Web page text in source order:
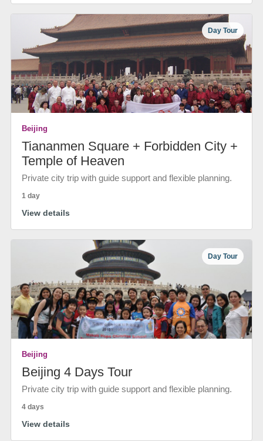
Day Tour
Beijing
Tiananmen Square + Forbidden City +
Temple of Heaven
Private city trip with guide support and flexible planning.
1 day
View details
Day Tour
Beijing
Beijing 4 Days Tour
Private city trip with guide support and flexible planning.
4 days
View details